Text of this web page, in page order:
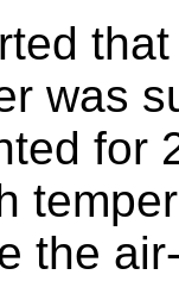
was
for
the